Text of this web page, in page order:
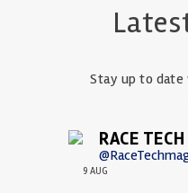
Stay up to
RACE
9 AUG